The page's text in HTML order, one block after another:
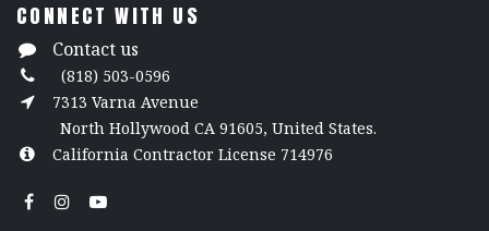
CONNECT WITH US
Contact us
(818) 503-0596
7313 Varna Avenue
North Hollywood CA 91605, United States.
California Contractor License 714976